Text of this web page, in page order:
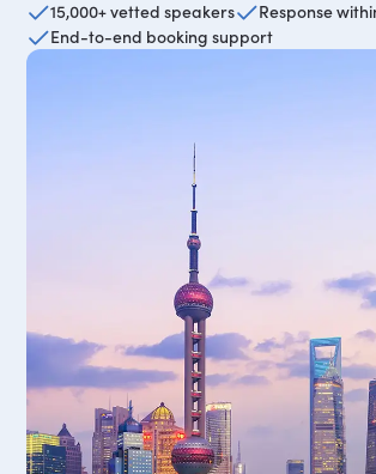
15,000+ vetted speakers
Response
End-to-end booking support